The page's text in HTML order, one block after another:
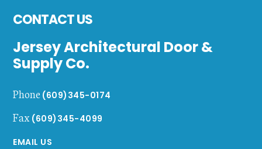
CONTACT US
Jersey Architectural Door &
Supply Co.
Phone (609)345-0174
Fax (609)345-4099
EMAIL US